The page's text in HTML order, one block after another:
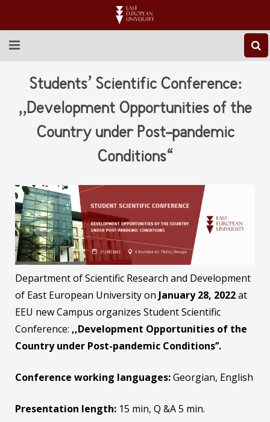
ABOUT EEU
NEWS
EDUCATION
INTERNATIONAL
LIBRARY
STUDENT LIFE
Students’ Scientific Conference:
,,Development Opportunities of the
Country under Post-pandemic
Conditions“
Department of Scientific Research and Development
of East European University on January 28, 2022at
EEU new Campus organizes Student Scientific
Conference: ,,Development Opportunities of the
Country under Post-pandemic Conditions’’.
Conference working languages:Georgian, English
Presentation length: 15 min, Q &A 5 min.